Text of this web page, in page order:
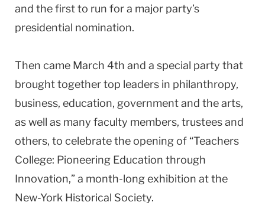
and the first to run for a major party’s
presidential nomination.
Then came March 4th and a special party that
brought together top leaders in philanthropy,
business, education, government and the arts,
as well as many faculty members, trustees and
others, to celebrate the opening of “Teachers
College: Pioneering Education through
Innovation,” a month-long exhibition at the
New-York Historical Society.